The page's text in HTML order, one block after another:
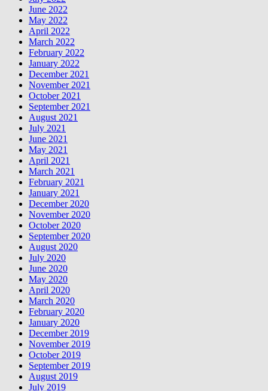
June 2022
May 2022
April 2022
March 2022
February 2022
January 2022
December 2021
November 2021
October 2021
September 2021
August 2021
July 2021
June 2021
May 2021
April 2021
March 2021
February 2021
January 2021
December 2020
November 2020
October 2020
September 2020
August 2020
July 2020
June 2020
May 2020
April 2020
March 2020
February 2020
January 2020
December 2019
November 2019
October 2019
September 2019
August 2019
July 2019